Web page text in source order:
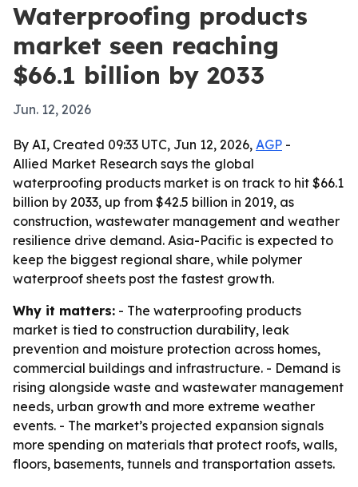
Waterproofing products
market seen reaching
$66.1 billion by 2033
Jun. 12, 2026
By AI, Created 09:33 UTC, Jun 12, 2026, AGP -
Allied Market Research says the global
waterproofing products market is on track to hit $66.1
billion by 2033, up from $42.5 billion in 2019, as
construction, wastewater management and weather
resilience drive demand. Asia-Pacific is expected to
keep the biggest regional share, while polymer
waterproof sheets post the fastest growth.
Why it matters: - The waterproofing products
market is tied to construction durability, leak
prevention and moisture protection across homes,
commercial buildings and infrastructure. - Demand is
rising alongside waste and wastewater management
needs, urban growth and more extreme weather
events. - The market’s projected expansion signals
more spending on materials that protect roofs, walls,
floors, basements, tunnels and transportation assets.